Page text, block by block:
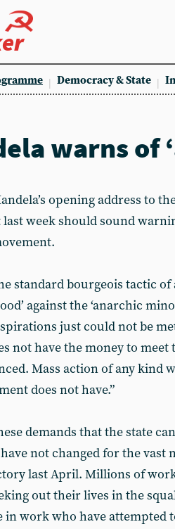
Democracy & State
warns of
opening address to
week should sound
standard bourgeois tactic of
against the ‘anarchic
just could not be
not have the money to meet
Mass action of any kind
does not have.”
demands that the state
not changed for the vast
last April. Millions of
out their lives in the
in work who have attempted